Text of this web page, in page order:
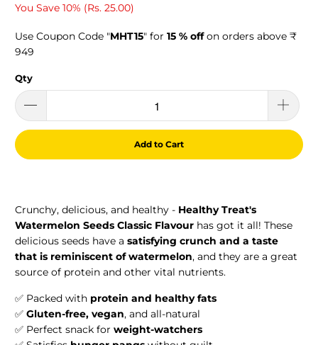
You Save 10% (Rs. 25.00)
Use Coupon Code "MHT15" for15 % offon orders above ₹
949
Qty
Add to Cart
Crunchy, delicious, and healthy - Healthy Treat's
Watermelon Seeds Classic Flavour has got it all! These
delicious seeds have a satisfying crunch and a taste
that is reminiscent of watermelon, and they are a great
source of protein and other vital nutrients.
✅ Packed with protein and healthy fats
✅ Gluten-free, vegan, and all-natural
✅ Perfect snack for weight-watchers